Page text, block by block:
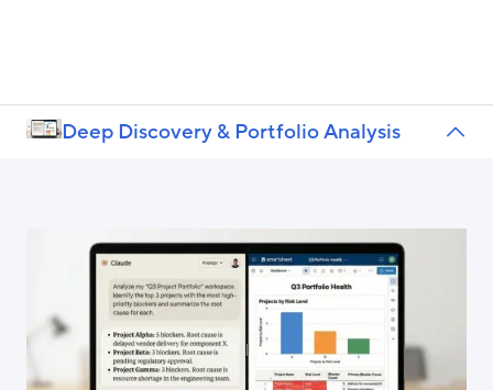
Deep Discovery & Portfolio Analysis